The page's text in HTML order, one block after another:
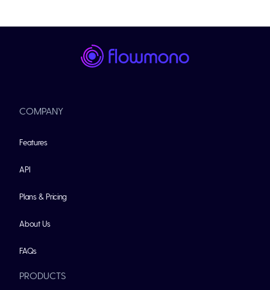
COMPANY
Features
API
Plans & Pricing
About Us
FAQs
PRODUCTS